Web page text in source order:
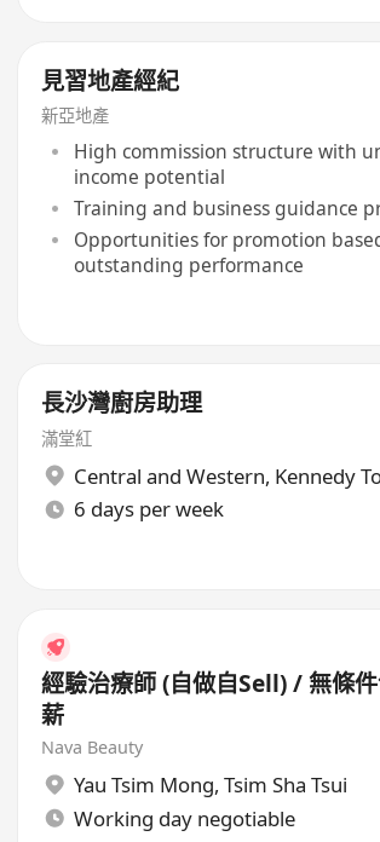
見習地產經紀
新亞地產
High commission structure with
income potential
Training and business guidance
Opportunities for promotion
outstanding performance
長沙灣廚房助理
滿堂紅
Central and Western, Kennedy
6 days per week
經驗治療師 (自做自Sell) / 無條
薪
Nava Beauty
Yau Tsim Mong, Tsim Sha Tsui
Working day negotiable